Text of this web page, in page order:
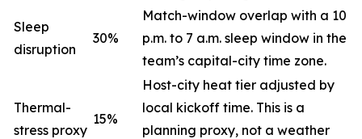
Sleep
disruption
30%
Match-window overlap with a 10
p.m. to 7 a.m. sleep window in the
team’s capital-city time zone.
Thermal-
stress proxy
15%
Host-city heat tier adjusted by
local kickoff time. This is a
planning proxy, not a weather